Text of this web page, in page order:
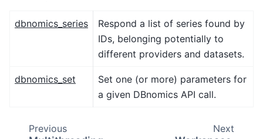
dbnomics_series
Respond a list of series found by
IDs, belonging potentially to
different providers and datasets.
dbnomics_set
Set one (or more) parameters for
a given DBnomics API call.
Previous Next